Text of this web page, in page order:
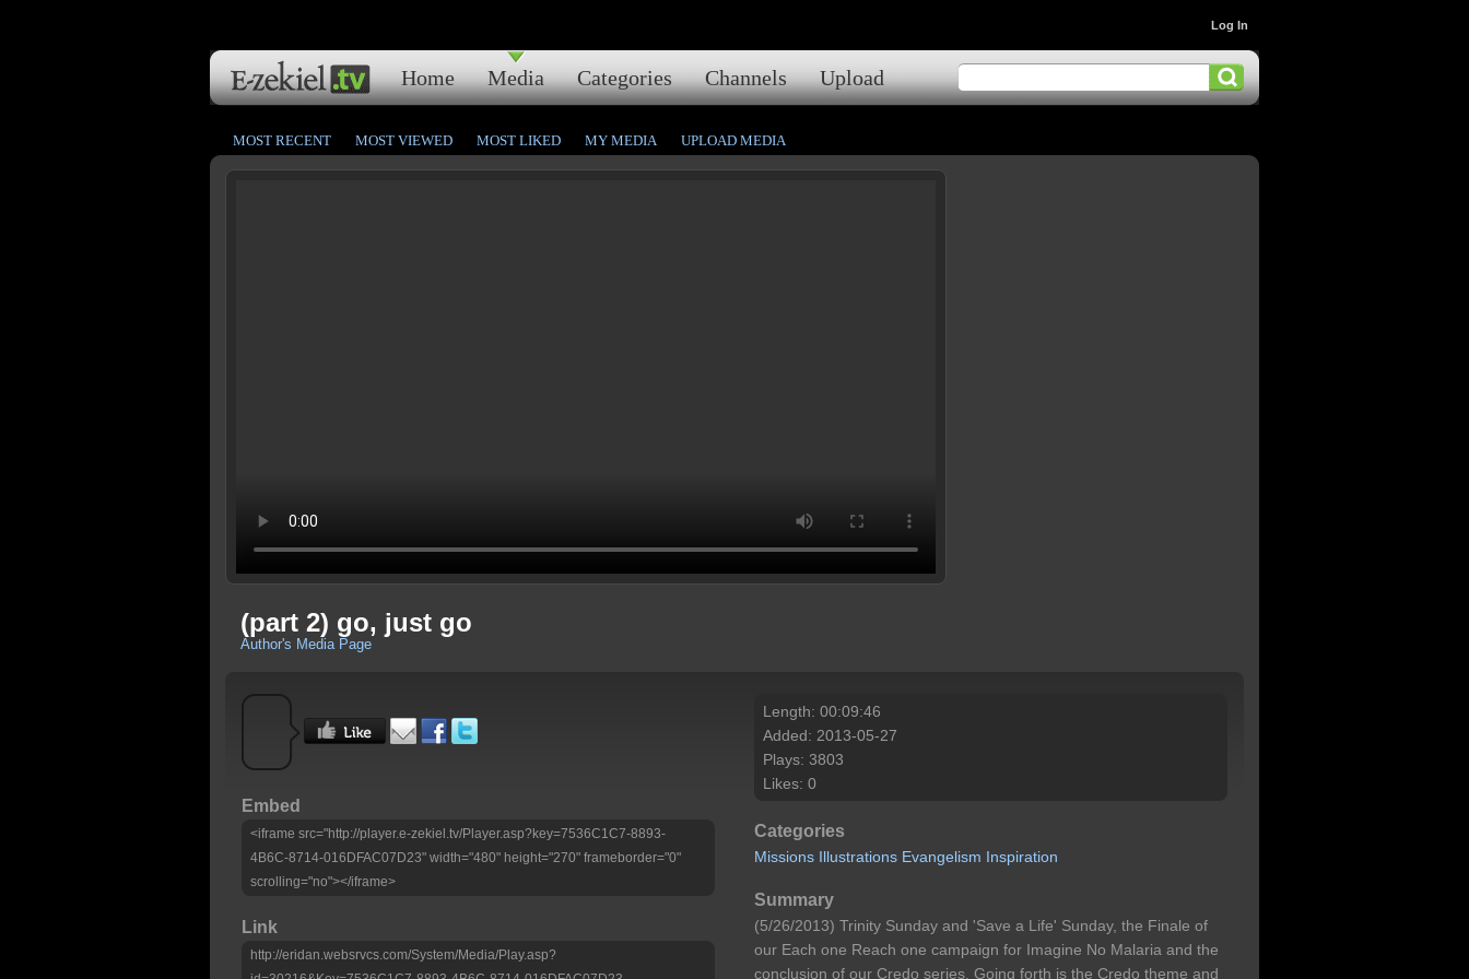
Home Media Categories Channels Upload
Log In
MOST RECENT MOST VIEWED MOST LIKED MY MEDIA UPLOAD MEDIA
(part 2) go, just go
Author's Media Page
Embed
<iframe src="http://player.e-zekiel.tv/Player.asp?key=7536C1C7-8893-
4B6C-8714-016DFAC07D23" width="480" height="270" frameborder="0"
scrolling="no"></iframe>
Link
http://eridan.websrvcs.com/System/Media/Play.asp?
Length: 00:09:46
Added: 2013-05-27
Plays: 3803
Likes: 0
Categories
Missions Illustrations Evangelism Inspiration
Summary
(5/26/2013) Trinity Sunday and 'Save a Life' Sunday, the Finale of
our Each one Reach one campaign for Imagine No Malaria and the
conclusion of our Credo series. Going forth is the Credo theme and